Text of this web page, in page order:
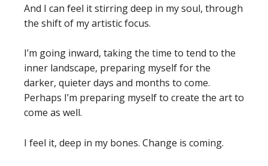
And I can feel it stirring deep in my soul, through
the shift of my artistic focus.
I’m going inward, taking the time to tend to the
inner landscape, preparing myself for the
darker, quieter days and months to come.
Perhaps I’m preparing myself to create the art to
come as well.
I feel it, deep in my bones. Change is coming.